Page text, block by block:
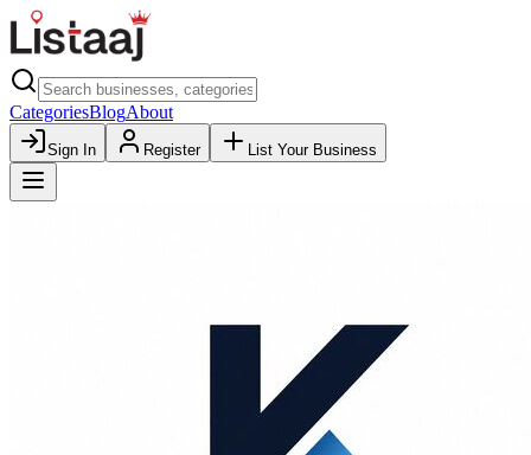
CategoriesBlogAbout
Sign In Register List Your Business